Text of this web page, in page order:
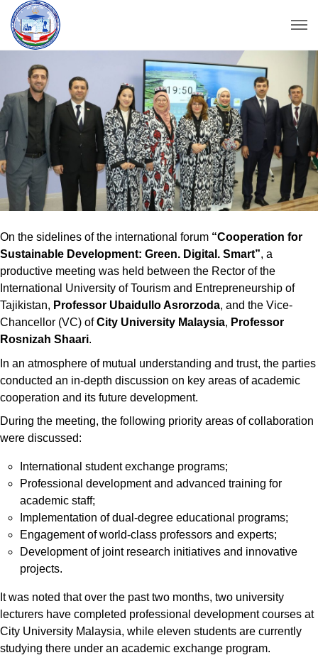
On the sidelines of the international forum “Cooperation for
Sustainable Development: Green. Digital. Smart”, a
productive meeting was held between the Rector of the
International University of Tourism and Entrepreneurship of
Tajikistan, Professor Ubaidullo Asrorzoda, and the Vice-
Chancellor (VC) ofCity University Malaysia, Professor
Rosnizah Shaari.
In an atmosphere of mutual understanding and trust, the parties
conducted an in-depth discussion on key areas of academic
cooperation and its future development.
During the meeting, the following priority areas of collaboration
were discussed:
International student exchange programs;
Professional development and advanced training for
academic staff;
Implementation of dual-degree educational programs;
Engagement of world-class professors and experts;
Development of joint research initiatives and innovative
projects.
It was noted that over the past two months, two university
lecturers have completed professional development courses at
City University Malaysia, while eleven students are currently
studying there under an academic exchange program.